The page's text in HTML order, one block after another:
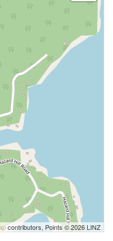
contributors, Points © 2026 LINZ